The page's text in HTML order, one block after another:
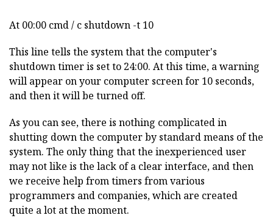
At 00:00 cmd / c shutdown -t 10
This line tells the system that the computer's
shutdown timer is set to 24:00. At this time, a warning
will appear on your computer screen for 10 seconds,
and then it will be turned off.
As you can see, there is nothing complicated in
shutting down the computer by standard means of the
system. The only thing that the inexperienced user
may not like is the lack of a clear interface, and then
we receive help from timers from various
programmers and companies, which are created
quite a lot at the moment.